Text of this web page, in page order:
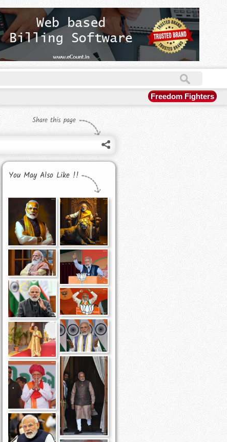
Freedom Fighters
Share this page
You May Also Like !!